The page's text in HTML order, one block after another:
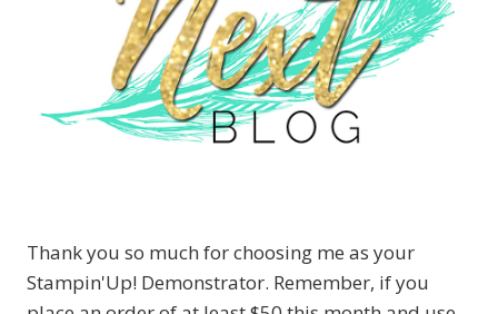
Thank you so much for choosing me as your
Stampin'Up! Demonstrator. Remember, if you